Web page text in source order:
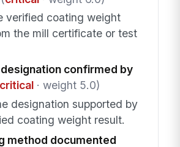
verified coating weight
the mill certificate or test
confirmed by
critical· weight 5.0)
designation supported by
coating weight result.
method documented